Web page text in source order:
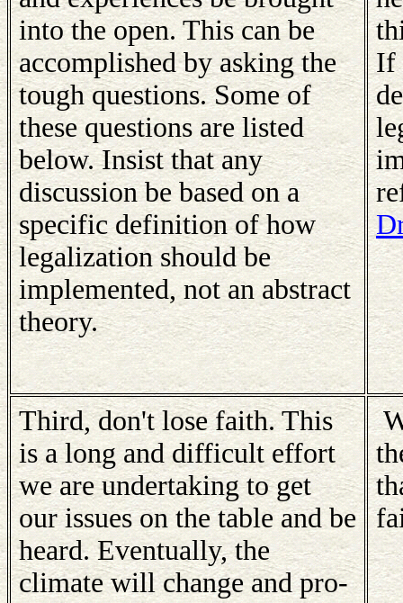
into the open. This can be
accomplished by asking the
tough questions. Some of
these questions are listed
below. Insist that any
discussion be based on a
specific definition of how
legalization should be
implemented, not an abstract
theory.
If
Third, don't lose faith. This
is a long and difficult effort
we are undertaking to get
our issues on the table and be
heard. Eventually, the
climate will change and pro-